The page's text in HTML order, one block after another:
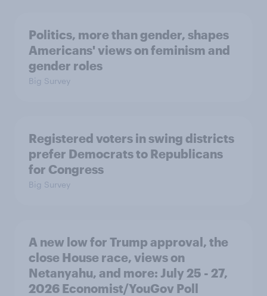
Politics, more than gender, shapes
Americans' views on feminism and
gender roles
Big Survey
Registered voters in swing districts
prefer Democrats to Republicans
for Congress
Big Survey
A new low for Trump approval, the
close House race, views on
Netanyahu, and more: July 25 - 27,
2026 Economist/YouGov Poll